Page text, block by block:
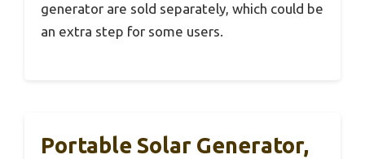
generator are sold separately, which could be
an extra step for some users.
Portable Solar Generator,